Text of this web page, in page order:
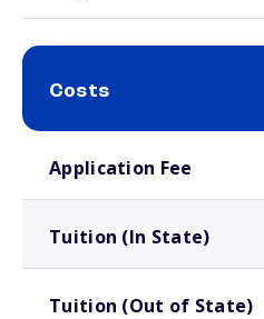
Costs
Application Fee
Tuition (In State)
Tuition (Out of State)